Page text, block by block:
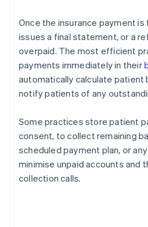
Once the insurance payment
issues a final statement, or a
overpaid. The most efficient
payments immediately in their
automatically calculate patient
notify patients of any
Some practices store patient
consent, to collect remaining
scheduled payment plan, or
minimise unpaid accounts and
collection calls.